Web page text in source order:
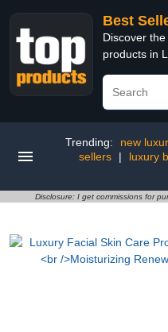
Best
Discover
products in
Trending: new
sellers
| luxury
Disclosure: I get commissions for